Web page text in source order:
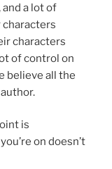
a lot of
characters
of control on
believe all the
is
on doesn’t